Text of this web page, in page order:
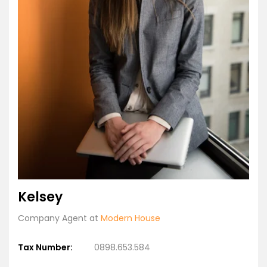
Kelsey
Company Agent at Modern House
Tax Number: 0898.653.584